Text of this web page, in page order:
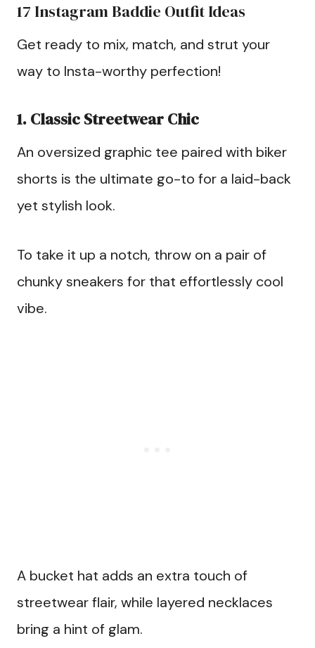
17 Instagram Baddie Outfit Ideas
Get ready to mix, match, and strut your
way to Insta-worthy perfection!
1. Classic Streetwear Chic
An oversized graphic tee paired with biker
shorts is the ultimate go-to for a laid-back
yet stylish look.
To take it up a notch, throw on a pair of
chunky sneakers for that effortlessly cool
vibe.
A bucket hat adds an extra touch of
streetwear flair, while layered necklaces
bring a hint of glam.